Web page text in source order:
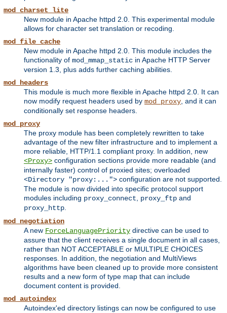
mod_charset_lite
New module in Apache httpd 2.0. This experimental module
allows for character set translation or recoding.
mod_file_cache
New module in Apache httpd 2.0. This module includes the
functionality of mod_mmap_static in Apache HTTP Server
version 1.3, plus adds further caching abilities.
mod_headers
This module is much more flexible in Apache httpd 2.0. It can
now modify request headers used by mod_proxy, and it can
conditionally set response headers.
mod_proxy
The proxy module has been completely rewritten to take
advantage of the new filter infrastructure and to implement a
more reliable, HTTP/1.1 compliant proxy. In addition, new
<Proxy> configuration sections provide more readable (and
internally faster) control of proxied sites; overloaded
<Directory "proxy:..."> configuration are not supported.
The module is now divided into specific protocol support
modules including proxy_connect, proxy_ftp and
proxy_http.
mod_negotiation
A new ForceLanguagePriority directive can be used to
assure that the client receives a single document in all cases,
rather than NOT ACCEPTABLE or MULTIPLE CHOICES
responses. In addition, the negotiation and MultiViews
algorithms have been cleaned up to provide more consistent
results and a new form of type map that can include
document content is provided.
mod_autoindex
Autoindex'ed directory listings can now be configured to use